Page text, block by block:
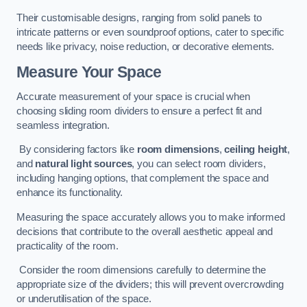
Their customisable designs, ranging from solid panels to
intricate patterns or even soundproof options, cater to specific
needs like privacy, noise reduction, or decorative elements.
Measure Your Space
Accurate measurement of your space is crucial when
choosing sliding room dividers to ensure a perfect fit and
seamless integration.
By considering factors like room dimensions,ceiling height,
and natural light sources, you can select room dividers,
including hanging options, that complement the space and
enhance its functionality.
Measuring the space accurately allows you to make informed
decisions that contribute to the overall aesthetic appeal and
practicality of the room.
Consider the room dimensions carefully to determine the
appropriate size of the dividers; this will prevent overcrowding
or underutilisation of the space.